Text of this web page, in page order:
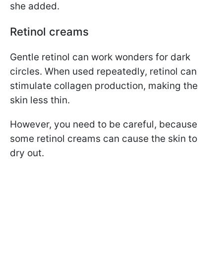
she added.
Retinol creams
Gentle retinol can work wonders for dark
circles. When used repeatedly, retinol can
stimulate collagen production, making the
skin less thin.
However, you need to be careful, because
some retinol creams can cause the skin to
dry out.